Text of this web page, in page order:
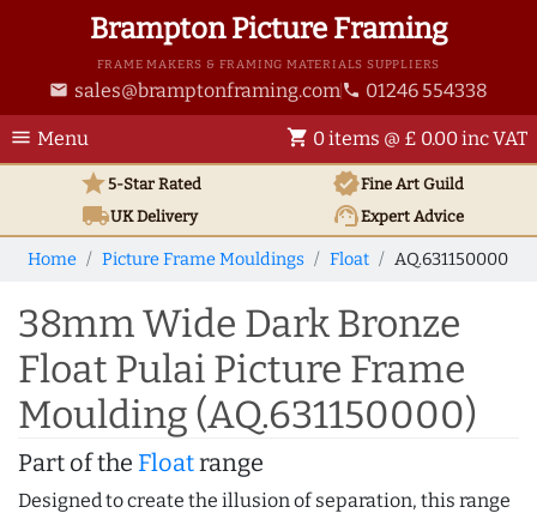
Brampton Picture Framing
FRAME MAKERS & FRAMING MATERIALS SUPPLIERS
email sales@bramptonframing.com phone 01246 554338
menu Menu shopping_cart 0 items @ £ 0.00 inc VAT
star5-Star Rated verifiedFine Art Guild
local_shippingUKDelivery support_agentExpert Advice
Home Picture Frame Mouldings Float AQ.631150000
38mm Wide Dark Bronze
Float Pulai Picture Frame
Moulding (AQ.631150000)
Part of the Floatrange
Designed to create the illusion of separation, this range